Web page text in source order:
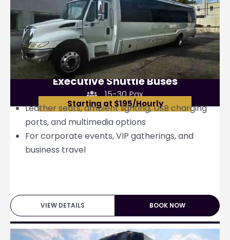
Executive Shuttle Buses
15-30 Pax
Starting at $195/Hourly
Leather seats, ambient lighting, USB charging
ports, and multimedia options
For corporate events, VIP gatherings, and
business travel
VIEW DETAILS BOOK NOW